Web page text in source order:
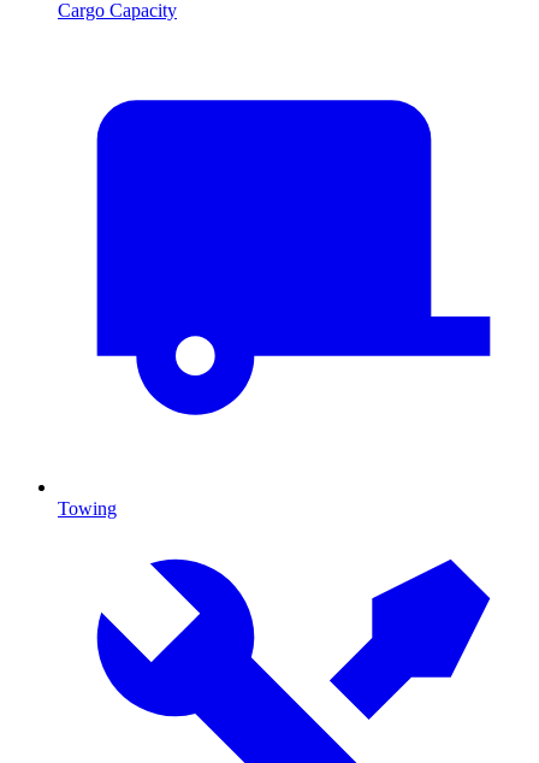
Cargo Capacity
Towing